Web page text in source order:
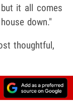
it all comes
down."
thoughtful,